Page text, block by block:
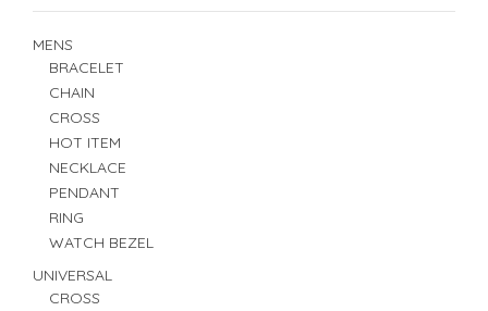
MENS
BRACELET
CHAIN
CROSS
HOT ITEM
NECKLACE
PENDANT
RING
WATCH BEZEL
UNIVERSAL
CROSS